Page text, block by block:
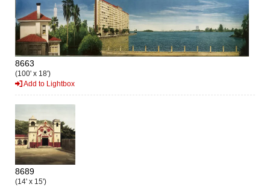
8663
(100' x 18')
Add to Lightbox
8689
(14' x 15')